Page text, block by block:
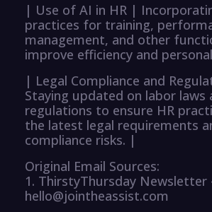
| Use of AI in HR |
practices for training,
management, and other
improve efficiency and
| Legal Compliance and
Staying updated on labor laws
regulations to ensure HR
the latest legal requirements
compliance risks. |
Original Email Sources:
1. ThirstyThursday Newsletter
hello@jointheassist.com